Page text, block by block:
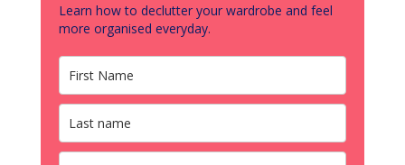
Learn how to declutter your wardrobe and feel
more organised everyday.